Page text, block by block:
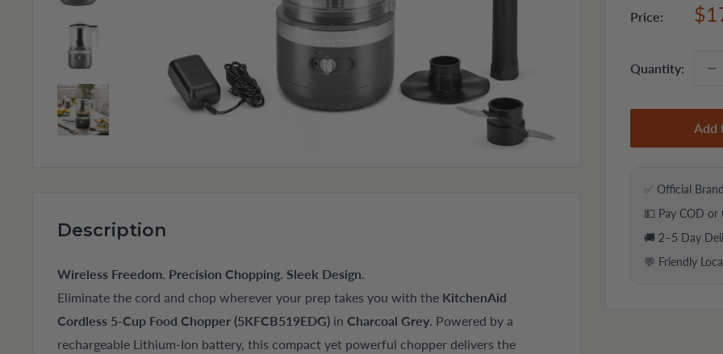
Price:
Quantity:
Add
✅ Official
💵 Pay COD or
🚚 2–5 Day
💬 Friendly
Description
Wireless Freedom. Precision Chopping. Sleek Design.
Eliminate the cord and chop wherever your prep takes you with the KitchenAid
Cordless 5-Cup Food Chopper (5KFCB519EDG) in Charcoal Grey. Powered by a
rechargeable Lithium-Ion battery, this compact yet powerful chopper delivers the